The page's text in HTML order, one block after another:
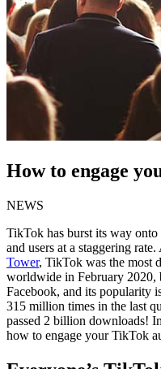
How to engage
NEWS
TikTok has burst its way onto
and users at a staggering
Tower, TikTok was the most
worldwide in February 2020,
Facebook, and its popularity
315 million times in the last
passed 2 billion downloads!
how to engage your TikTok